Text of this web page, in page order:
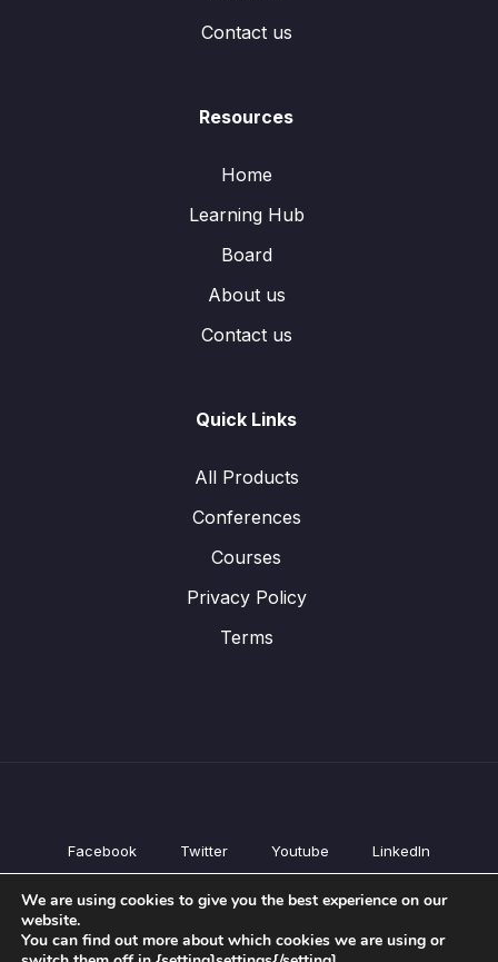
Contact us
Resources
Home
Learning Hub
Board
About us
Contact us
Quick Links
All Products
Conferences
Courses
Privacy Policy
Terms
Facebook Twitter Youtube LinkedIn
All Products
Courses
We are using cookies to give you the best experience on our
website.
You can find out more about which cookies we are using or